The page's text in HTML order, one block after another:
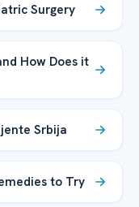
Surgery
How Does it
Srbija
to Try